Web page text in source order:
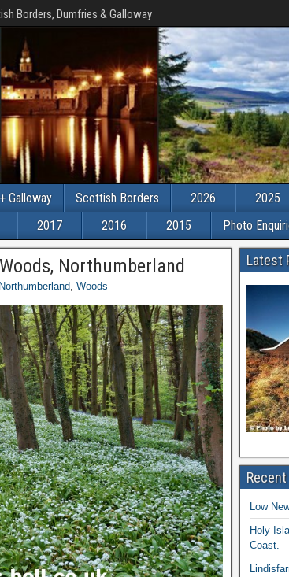
Borders, Dumfries & Galloway
Galloway Scottish Borders 2026 2025
2017 2016 2015 Photo
Northumberland
Northumberland, Woods
Latest
Low
Holy
Coast.